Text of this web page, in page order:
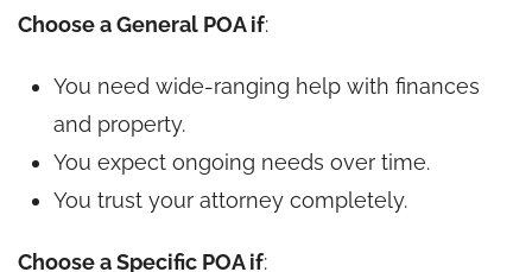
Choose a General POA if:
You need wide-ranging help with finances
and property.
You expect ongoing needs over time.
You trust your attorney completely.
Choose a Specific POA if: